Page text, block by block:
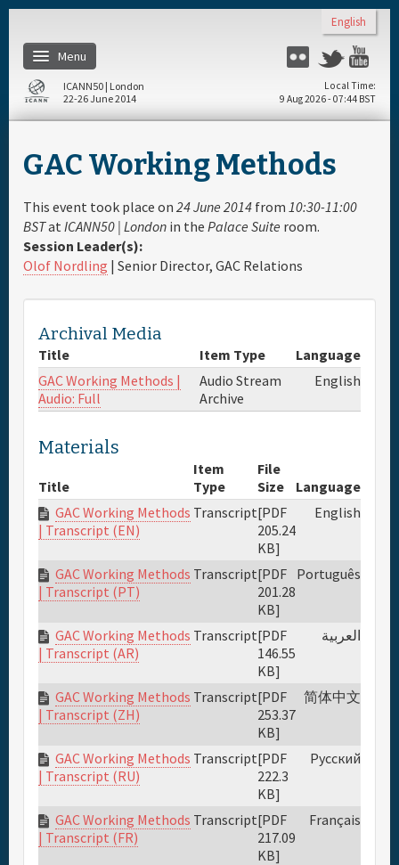
English
Menu
Flickr Twitter
Home
About
Register
Travel & Visa
Hotels
Daily Schedule
Materials & Media
Sponsor
General Info.
Venue Map
ICANN50 | London
22-26 June 2014
Local Time
9 Aug 2026 - 07:44 BST
GAC Working Methods
This event took place on 24 June 2014 from 10:30-11:00
BSTat ICANN50 | London in the Palace Suite room.
Session Leader(s):
Olof Nordling | Senior Director, GAC Relations
Archival Media
Title Item Type
Language
GAC Working Methods |
Audio: Full
Audio Stream
Archive
English
Materials
Title
Item
Type
File
Size
Language
GAC Working Methods
| Transcript (EN)
Transcript[PDF
205.24
KB]
English
GAC Working Methods
| Transcript (PT)
Transcript[PDF
201.28
KB]
Português
GAC Working Methods
| Transcript (AR)
Transcript[PDF
146.55
KB]
العربية
GAC Working Methods
| Transcript (ZH)
Transcript[PDF
253.37
KB]
简体中文
GAC Working Methods
| Transcript (RU)
Transcript[PDF
222.3
KB]
Русский
GAC Working Methods
| Transcript (FR)
Transcript[PDF
217.09
KB]
Français